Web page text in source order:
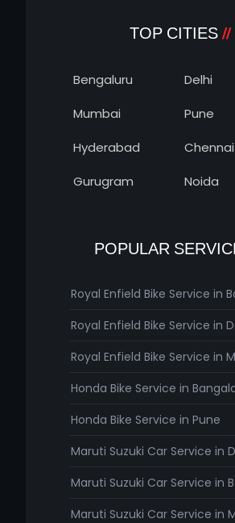
TOP CITIES
Bengaluru
Delhi
Mumbai
Pune
Hyderabad
Chennai
Gurugram
Noida
POPULAR
Royal Enfield Bike Service in
Royal Enfield Bike Service in
Royal Enfield Bike Service in
Honda Bike Service in
Honda Bike Service in Pune
Maruti Suzuki Car Service in
Maruti Suzuki Car Service in
Maruti Suzuki Car Service in